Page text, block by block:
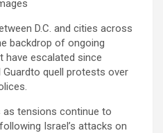
D.C. and cities across
backdrop of ongoing
have escalated since
quell protests over
tensions continue to
Israel’s attacks on